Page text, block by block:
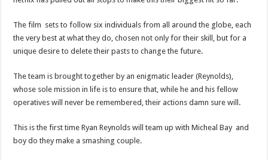
The film sets to follow six individuals from all around the globe, each
the very best at what they do, chosen not only for their skill, but for a
unique desire to delete their pasts to change the future.
The team is brought together by an enigmatic leader (Reynolds),
whose sole mission in life is to ensure that, while he and his fellow
operatives will never be remembered, their actions damn sure will.
This is the first time Ryan Reynolds will team up with Micheal Bay and
boy do they make a smashing couple.